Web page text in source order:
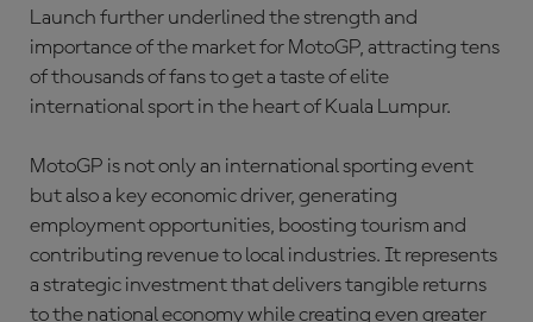
Launch further underlined the strength and
importance of the market for MotoGP, attracting tens
of thousands of fans to get a taste of elite
international sport in the heart of Kuala Lumpur.
MotoGP is not only an international sporting event
but also a key economic driver, generating
employment opportunities, boosting tourism and
contributing revenue to local industries. It represents
a strategic investment that delivers tangible returns
to the national economy while creating even greater